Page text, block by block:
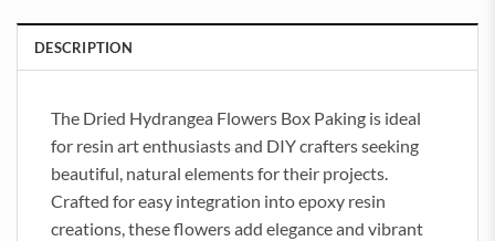
DESCRIPTION
The Dried Hydrangea Flowers Box Paking is ideal
for resin art enthusiasts and DIY crafters seeking
beautiful, natural elements for their projects.
Crafted for easy integration into epoxy resin
creations, these flowers add elegance and vibrant